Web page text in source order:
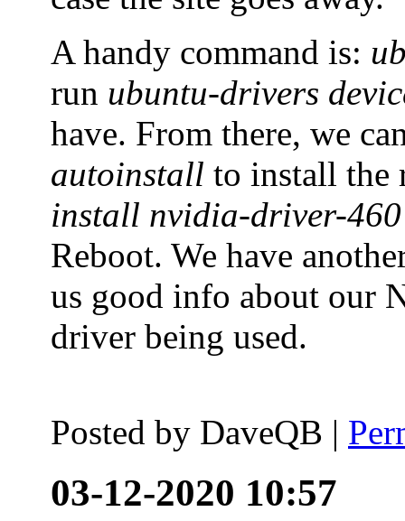
A handy command is:
run ubuntu-drivers
have. From there, we
autoinstall to install the
install nvidia-driver-460
Reboot. We have
us good info about our
driver being used.
Posted by DaveQB |
03-12-2020 10:57